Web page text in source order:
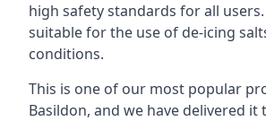
high safety standards for all
suitable for the use of de-icing
conditions.
This is one of our most popular
Basildon, and we have delivered it